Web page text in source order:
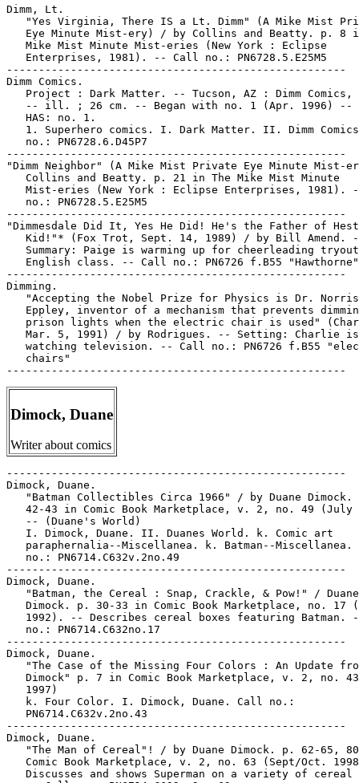
Dimm, Lt.
"Yes Virginia, There IS a Lt. Dimm" (A Mike Mist
Eye Minute Mist-ery) / by Collins and Beatty. p. 8
   Mike Mist Minute Mist-eries (New York : Eclipse
   Enterprises, 1981). -- Call no.: PN6728.5.E25M5
-----------------------------------------------------
Dimm Comics.
Project : Dark Matter. -- Tucson, AZ : Dimm Comics,
-- ill. ; 26 cm. -- Began with no. 1 (Apr. 1996) --
   HAS: no. 1.
1. Superhero comics. I. Dark Matter. II. Dimm
   no.: PN6728.6.D45P7
-----------------------------------------------------
"Dimm Neighbor" (A Mike Mist Private Eye Minute Mist-
   Collins and Beatty. p. 21 in The Mike Mist Minute
Mist-eries (New York : Eclipse Enterprises, 1981).
   no.: PN6728.5.E25M5
-----------------------------------------------------
"Dimmesdale Did It, Yes He Did! He's the Father of
Kid!"* (Fox Trot, Sept. 14, 1989) / by Bill Amend.
Summary: Paige is warming up for cheerleading
   English class. -- Call no.: PN6726 f.B55 "Hawthorne"
-----------------------------------------------------
Dimming.
   "Accepting the Nobel Prize for Physics is Dr. Norris
Eppley, inventor of a mechanism that prevents
prison lights when the electric chair is used"
   Mar. 5, 1991) / by Rodrigues. -- Setting: Charlie is
watching television. -- Call no.: PN6726 f.B55
   chairs"
Dimock, Duane
Writer about comics
-----------------------------------------------------
Dimock, Duane.
"Batman Collectibles Circa 1966" / by Duane Dimock.
42-43 in Comic Book Marketplace, v. 2, no. 49 (July
   -- (Duane's World)
   I. Dimock, Duane. II. Duanes World. k. Comic art
paraphernalia--Miscellanea. k. Batman--Miscellanea.
   no.: PN6714.C632v.2no.49
-----------------------------------------------------
Dimock, Duane.
   "Batman, the Cereal : Snap, Crackle, & Pow!" / Duane
Dimock. p. 30-33 in Comic Book Marketplace, no. 17
1992). -- Describes cereal boxes featuring Batman.
   no.: PN6714.C632no.17
-----------------------------------------------------
Dimock, Duane.
"The Case of the Missing Four Colors : An Update
Dimock" p. 7 in Comic Book Marketplace, v. 2, no.
   1997)
   k. Four Color. I. Dimock, Duane. Call no.:
   PN6714.C632v.2no.43
-----------------------------------------------------
Dimock, Duane.
"The Man of Cereal"! / by Duane Dimock. p. 62-65,
Comic Book Marketplace, v. 2, no. 63 (Sept/Oct.
Discusses and shows Superman on a variety of cereal